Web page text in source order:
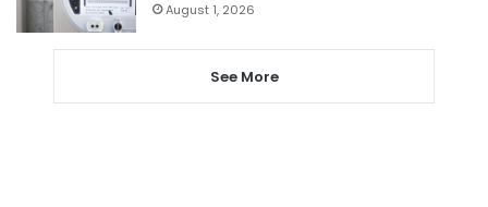
August 1, 2026
See More